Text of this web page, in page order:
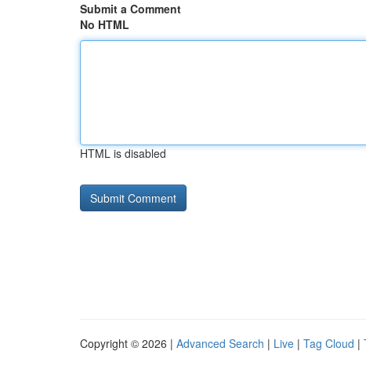
Submit a Comment
No HTML
HTML is disabled
Copyright © 2026 | Advanced Search | Live | Tag Cloud |